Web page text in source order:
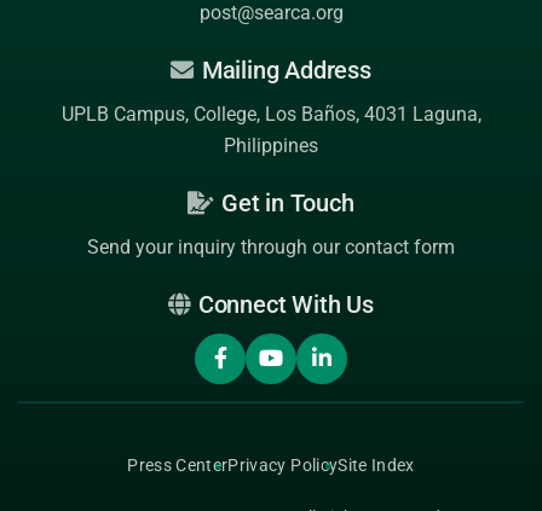
post@searca.org
Mailing Address
UPLB Campus, College, Los Baños, 4031 Laguna,
Philippines
Get in Touch
Send your inquiry through our contact form
Connect With Us
Press CenterPrivacy PolicySite Index